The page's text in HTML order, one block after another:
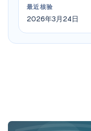
最近核验
2026年3月24日